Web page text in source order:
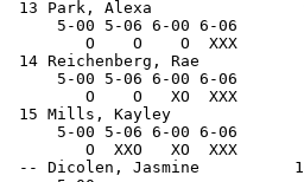
13 Park, Alexa
5-00
O
14 Reichenberg, Rae
5-00
O
15 Mills, Kayley
5-00
O
-- Dicolen, Jasmine